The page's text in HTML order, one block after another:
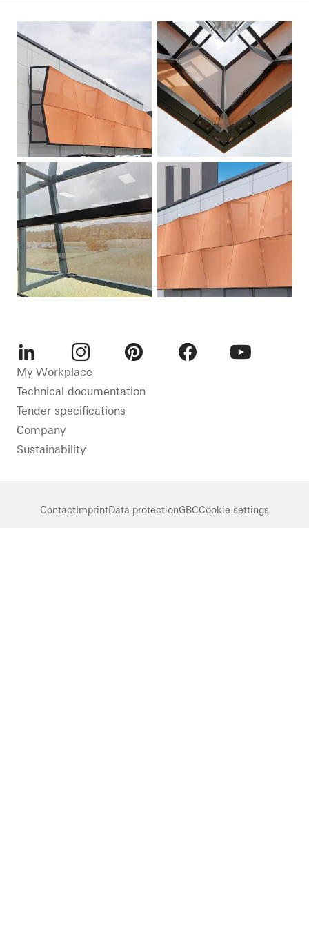
LinkedInInstagram
My Workplace
Technical documentation
Tender specifications
Company
Sustainability
Contact ImprintData protectionGBCCookie settings